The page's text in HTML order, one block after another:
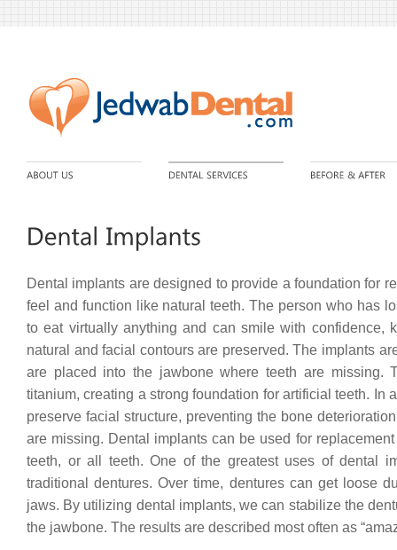
Dental implants are designed to provide a foundation for
feel and function like natural teeth. The person who has
to eat virtually anything and can smile with confidence,
natural and facial contours are preserved. The implants
are placed into the jawbone where teeth are missing.
titanium, creating a strong foundation for artificial teeth. In
preserve facial structure, preventing the bone
are missing. Dental implants can be used for
teeth, or all teeth. One of the greatest uses of dental
traditional dentures. Over time, dentures can get loose
jaws. By utilizing dental implants, we can stabilize the
the jawbone. The results are described most often as